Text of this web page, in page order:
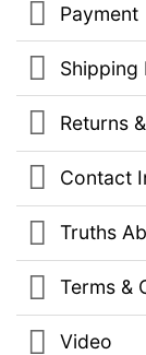
Payment
Shipping
Returns
Contact
Truths
Terms &
Video